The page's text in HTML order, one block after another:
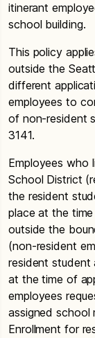
itinerant
school building.
This policy
outside the
different
employees to
of non-resident
3141.
Employees who
School District
the resident
place at the
outside the
(non-resident
resident student
at the time of
employees
assigned
Enrollment for